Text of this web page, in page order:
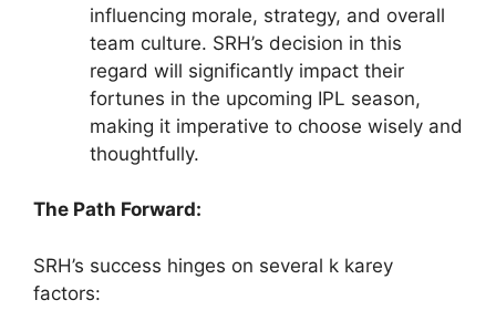
influencing morale, strategy, and overall
team culture. SRH’s decision in this
regard will significantly impact their
fortunes in the upcoming IPL season,
making it imperative to choose wisely and
thoughtfully.
The Path Forward:
SRH’s success hinges on several k karey
factors: